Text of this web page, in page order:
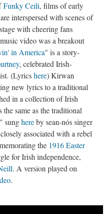
Funky Ceili, films of early
interspersed with scenes of
with cheering fans
video was a breakout
in America" is a story-
, celebrated Irish-
(Lyricshere) Kirwan
new lyrics to a traditional
in a collection of Irish
same as the traditional
sunghereby sean-nós singer
associated with a rebel
the 1916 Easter
for Irish independence,
. A version played on
.